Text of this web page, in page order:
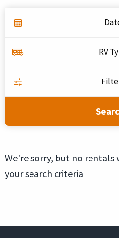
RV
We're sorry, but no
your search criteria